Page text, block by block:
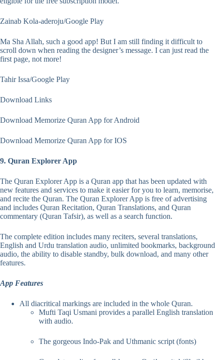
Zainab Kola-aderoju/Google Play
Ma Sha Allah, such a good app! But I am still finding it difficult to
scroll down when reading the designer’s message. I can just read the
first page, not more!
Tahir Issa/Google Play
Download Links
Download Memorize Quran App for Android
Download Memorize Quran App for IOS
9. Quran Explorer App
The Quran Explorer App is a Quran app that has been updated with
new features and services to make it easier for you to learn, memorise,
and recite the Quran. The Quran Explorer App is free of advertising
and includes Quran Recitation, Quran Translations, and Quran
commentary (Quran Tafsir), as well as a search function.
The complete edition includes many reciters, several translations,
English and Urdu translation audio, unlimited bookmarks, background
audio, the ability to disable standby, bulk download, and many other
features.
App Features
All diacritical markings are included in the whole Quran.
Mufti Taqi Usmani provides a parallel English translation
with audio.
The gorgeous Indo-Pak and Uthmanic script (fonts)